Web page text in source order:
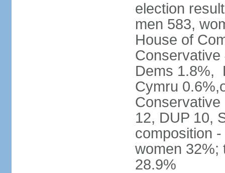
election
men 583,
House of
Conservative
Dems 1.8%,
Cymru
Conservative
12, DUP 10,
composition
women 32%;
28.9%